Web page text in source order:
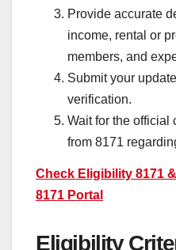
Provide accurate
income, rental or
members, and
Submit your
verification.
Wait for the official
from 8171
Check Eligibility 8171
8171 Portal
Eligibility